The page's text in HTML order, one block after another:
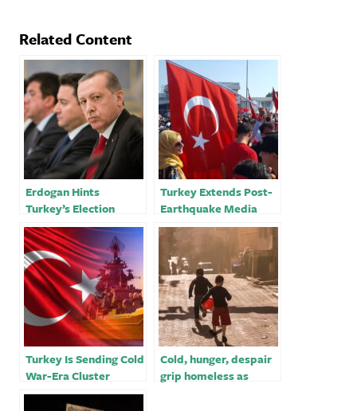
Related Content
Erdogan Hints
Turkey’s Election
Could Come Earlier
Than Scheduled￼
Turkey Extends Post-
Earthquake Media
Crackdown With TV
Fines
Turkey Is Sending Cold
War-Era Cluster
Bombs to Ukraine￼
Cold, hunger, despair
grip homeless as